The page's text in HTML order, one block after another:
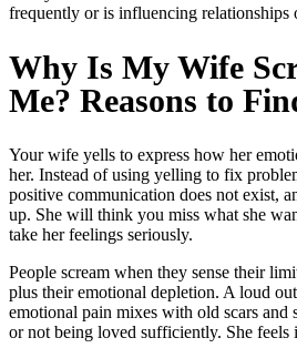
frequently or is influencing relationships
Why Is My Wife
Me? Reasons to
Your wife yells to express how her
her. Instead of using yelling to fix
positive communication does not exist,
up. She will think you miss what she
take her feelings seriously.
People scream when they sense their
plus their emotional depletion. A loud
emotional pain mixes with old scars and
or not being loved sufficiently. She feels